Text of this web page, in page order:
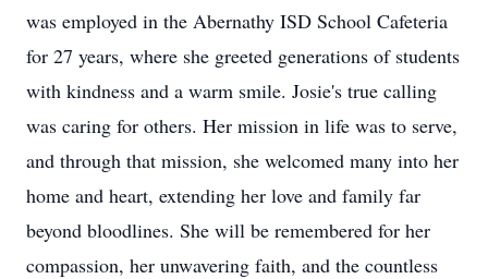
was employed in the Abernathy ISD School Cafeteria
for 27 years, where she greeted generations of students
with kindness and a warm smile. Josie's true calling
was caring for others. Her mission in life was to serve,
and through that mission, she welcomed many into her
home and heart, extending her love and family far
beyond bloodlines. She will be remembered for her
compassion, her unwavering faith, and the countless